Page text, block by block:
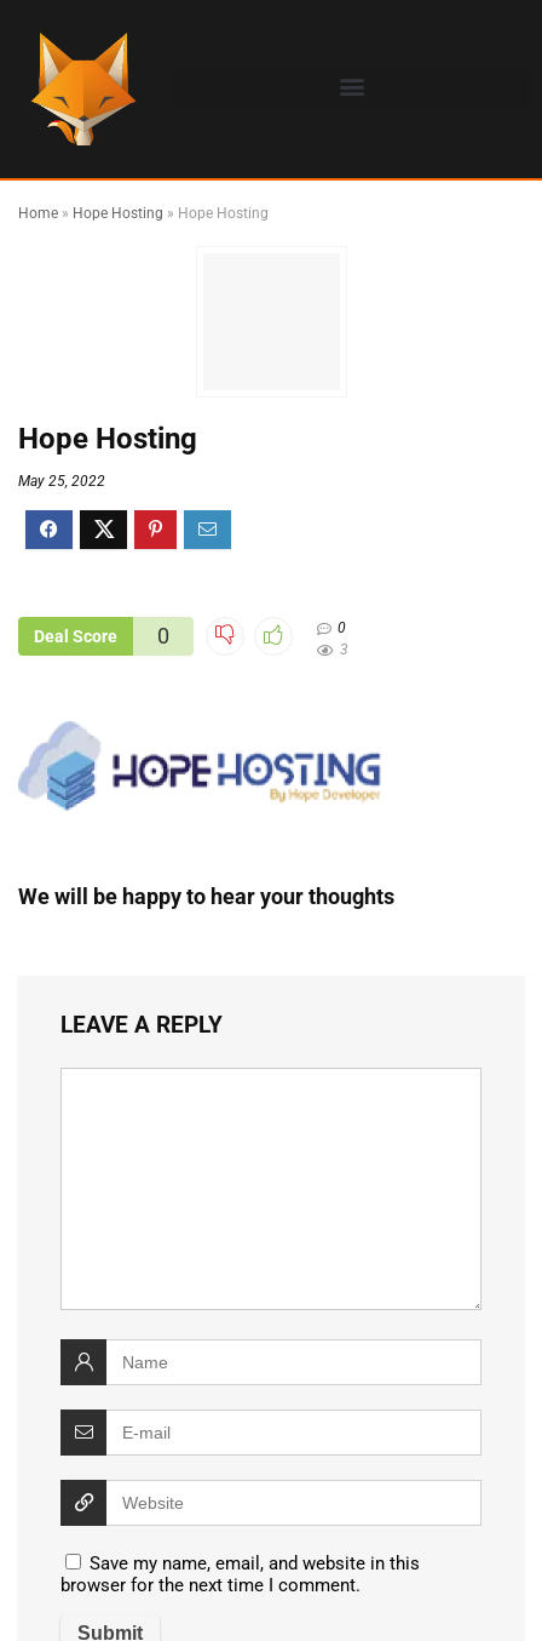
Home » Hope Hosting » Hope Hosting
Hope Hosting
May 25, 2022
Deal Score 0
0
3
We will be happy to hear your thoughts
LEAVE A REPLY
Save my name, email, and website in this
browser for the next time I comment.